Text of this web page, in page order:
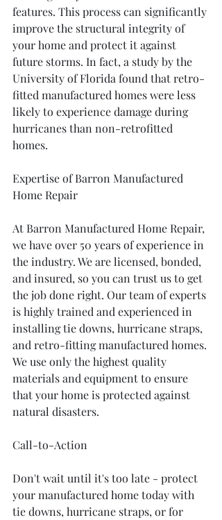
features. This process can significantly
improve the structural integrity of
your home and protect it against
future storms. In fact, a study by the
University of Florida found that retro-
fitted manufactured homes were less
likely to experience damage during
hurricanes than non-retrofitted
homes.
Expertise of Barron Manufactured
Home Repair
At Barron Manufactured Home Repair,
we have over 50 years of experience in
the industry. We are licensed, bonded,
and insured, so you can trust us to get
the job done right. Our team of experts
is highly trained and experienced in
installing tie downs, hurricane straps,
and retro-fitting manufactured homes.
We use only the highest quality
materials and equipment to ensure
that your home is protected against
natural disasters.
Call-to-Action
Don't wait until it's too late - protect
your manufactured home today with
tie downs, hurricane straps, or for